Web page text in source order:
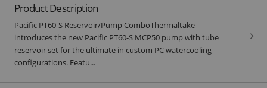
Product Description
Pacific PT60-S Reservoir/Pump ComboThermaltake
introduces the new Pacific PT60-S MCP50 pump with tube
reservoir set for the ultimate in custom PC watercooling
configurations. Featu...